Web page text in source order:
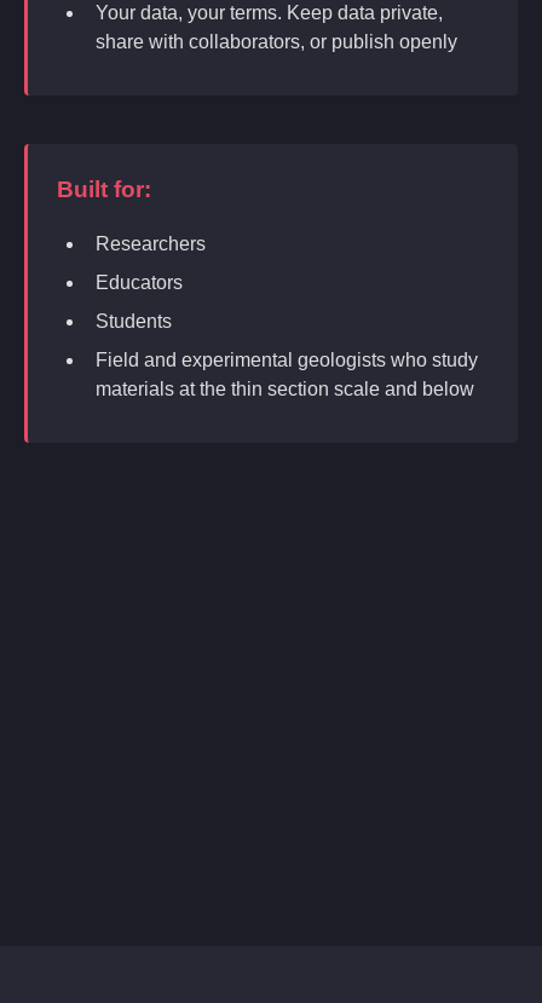
Your data, your terms. Keep data private,
share with collaborators, or publish openly
Built for:
Researchers
Educators
Students
Field and experimental geologists who study
materials at the thin section scale and below